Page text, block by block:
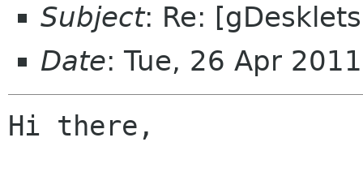
Subject: Re:
Date: Tue, 26 Apr
Hi there,